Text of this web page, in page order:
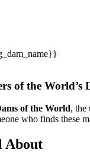
of the World’s
of the World, the
who finds these
About